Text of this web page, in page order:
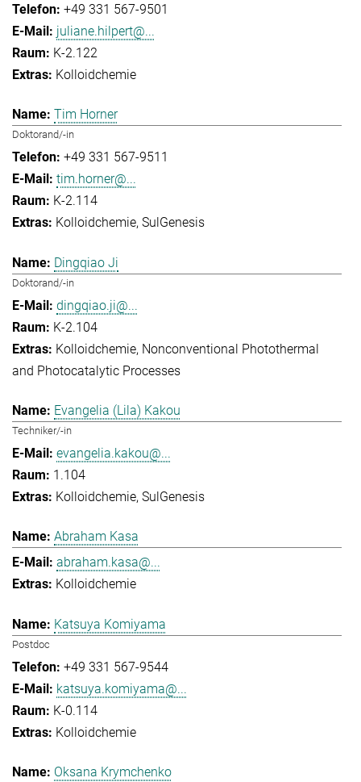
+49 331 567-9501
juliane.hilpert@...
K-2.122
Kolloidchemie
Tim Horner
Doktorand/-in
+49 331 567-9511
tim.horner@...
K-2.114
Kolloidchemie SulGenesis
Dingqiao Ji
Doktorand/-in
dingqiao.ji@...
K-2.104
Kolloidchemie Nonconventional Photothermal
and Photocatalytic Processes
Evangelia (Lila) Kakou
Techniker/-in
evangelia.kakou@...
1.104
Kolloidchemie SulGenesis
Abraham Kasa
abraham.kasa@...
Kolloidchemie
Katsuya Komiyama
Postdoc
+49 331 567-9544
katsuya.komiyama@...
K-0.114
Kolloidchemie
Oksana Krymchenko